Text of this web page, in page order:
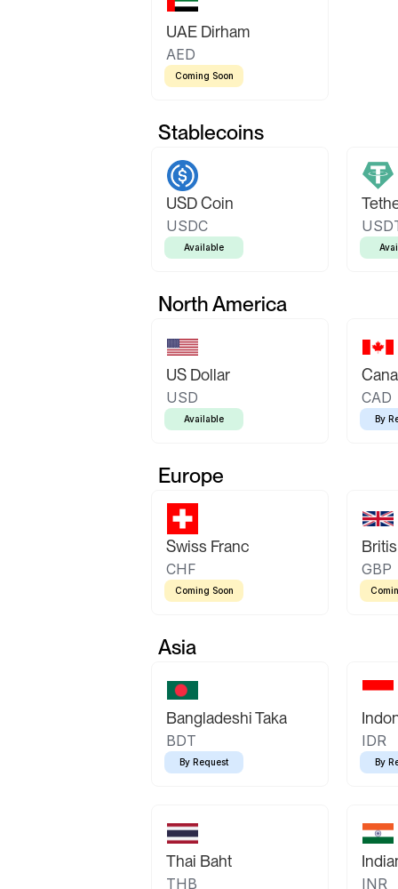
UAE Dirham
AED
Coming Soon
Stablecoins
USD Coin
USDC
Available
North America
US Dollar
USD
Available
CAD
By
Europe
Swiss Franc
CHF
Coming Soon
GBP
Asia
Bangladeshi Taka
BDT
By Request
IDR
By
Thai Baht
THB INR